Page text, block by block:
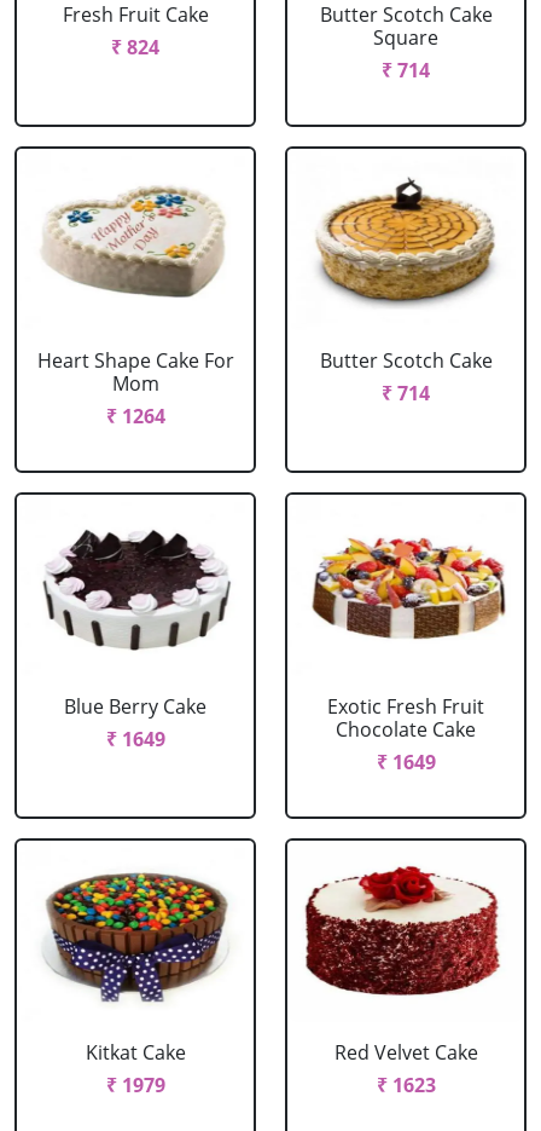
Fresh Fruit Cake
₹ 824
Butter Scotch Cake
Square
₹ 714
Heart Shape Cake For
Mom
₹ 1264
Butter Scotch Cake
₹ 714
Blue Berry Cake
₹ 1649
Exotic Fresh Fruit
Chocolate Cake
₹ 1649
Kitkat Cake
₹ 1979
Red Velvet Cake
₹ 1623